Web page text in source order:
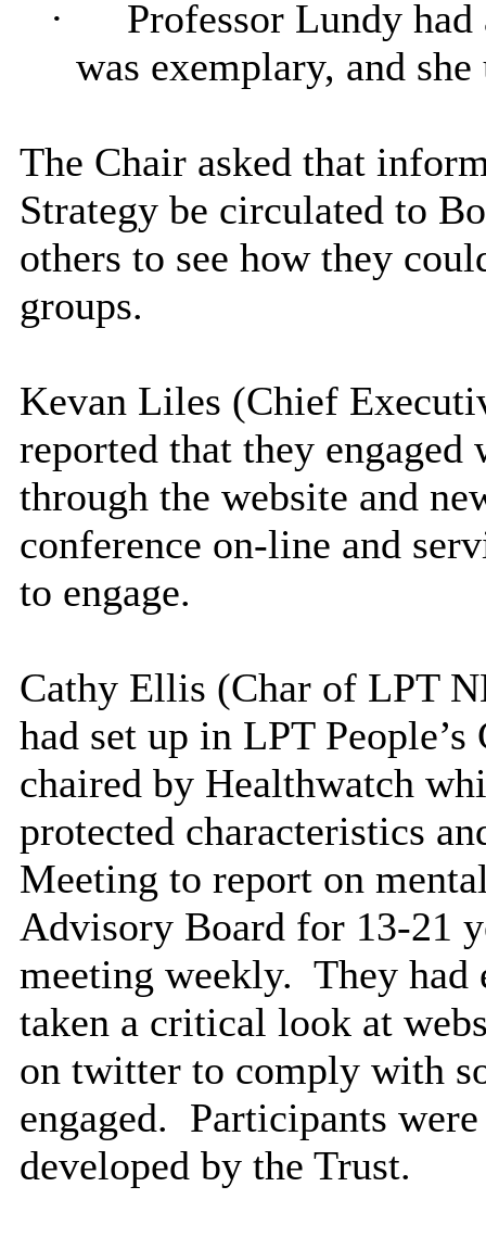
·
Professor Lundy
was exemplary, and
The Chair asked that
Strategy be circulated to
others to see how they
groups.
Kevan Liles (Chief
reported that they
through the website and
conference on-line and
to engage.
Cathy Ellis (Char of LPT
had set up in LPT
chaired by Healthwatch
protected characteristics
Meeting to report on
Advisory Board for 13-21
meeting weekly. They had
taken a critical look at
on twitter to comply with
engaged. Participants
developed by the Trust.